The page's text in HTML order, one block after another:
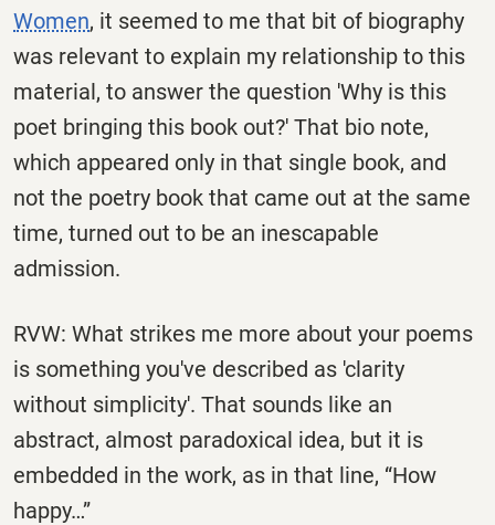
Women, it seemed to me that bit of biography
was relevant to explain my relationship to this
material, to answer the question 'Why is this
poet bringing this book out?' That bio note,
which appeared only in that single book, and
not the poetry book that came out at the same
time, turned out to be an inescapable
admission.
RVW: What strikes me more about your poems
is something you've described as 'clarity
without simplicity'. That sounds like an
abstract, almost paradoxical idea, but it is
embedded in the work, as in that line, “How
happy…”